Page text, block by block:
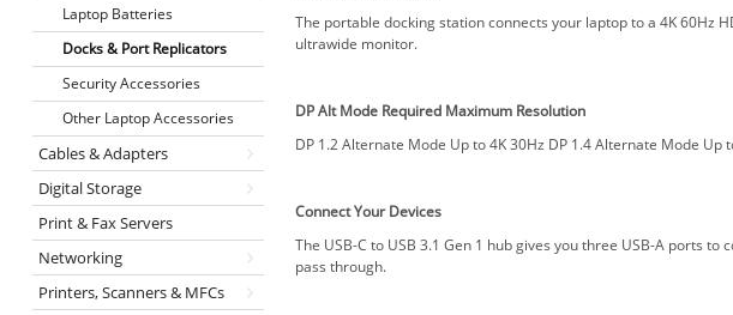
Laptop Batteries
Docks & Port Replicators
Security Accessories
Other Laptop Accessories
Cables & Adapters
Digital Storage
Print & Fax Servers
Networking
Printers, Scanners & MFCs
The portable docking station connects your laptop to a 4K 60Hz
ultrawide monitor.
DP Alt Mode Required Maximum Resolution
DP 1.2 Alternate Mode Up to 4K 30Hz DP 1.4 Alternate Mode Up
Connect Your Devices
The USB-C to USB 3.1 Gen 1 hub gives you three USB-A ports
pass through.